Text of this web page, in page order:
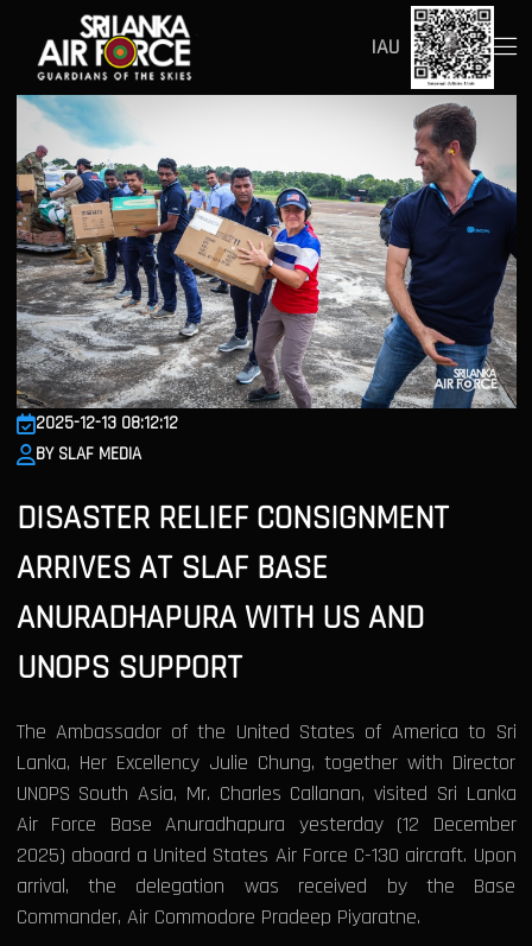
IAU
2025-12-13 08:12:12
BY SLAF MEDIA
DISASTER RELIEF CONSIGNMENT
ARRIVES AT SLAF BASE
ANURADHAPURA WITH US AND
UNOPS SUPPORT
The Ambassador of the United States of America to Sri
Lanka, Her Excellency Julie Chung, together with Director
UNOPS South Asia, Mr. Charles Callanan, visited Sri Lanka
Air Force Base Anuradhapura yesterday (12 December
2025) aboard a United States Air Force C-130 aircraft. Upon
arrival, the delegation was received by the Base
Commander, Air Commodore Pradeep Piyaratne.